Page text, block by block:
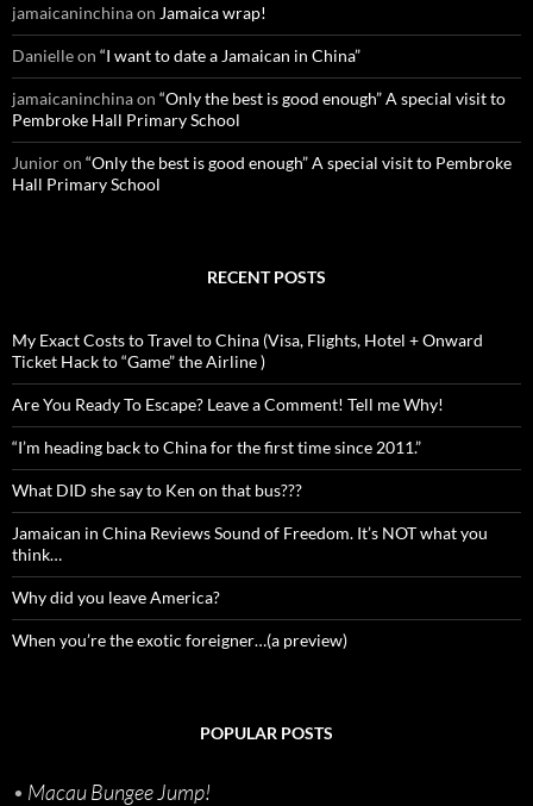
jamaicaninchinaon Jamaica wrap!
Danielleon “I want to date a Jamaican in China”
jamaicaninchinaon “Only the best is good enough” A special visit to
Pembroke Hall Primary School
Junioron “Only the best is good enough” A special visit to Pembroke
Hall Primary School
RECENT POSTS
My Exact Costs to Travel to China (Visa, Flights, Hotel + Onward
Ticket Hack to “Game” the Airline )
Are You Ready To Escape? Leave a Comment! Tell me Why!
“I’m heading back to China for the first time since 2011.”
What DID she say to Ken on that bus???
Jamaican in China Reviews Sound of Freedom. It’s NOT what you
think…
Why did you leave America?
When you’re the exotic foreigner…(a preview)
POPULAR POSTS
• Macau Bungee Jump!